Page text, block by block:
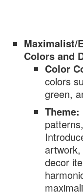
Maximalist/
Colors and
Color
colors
green,
Theme:
decor